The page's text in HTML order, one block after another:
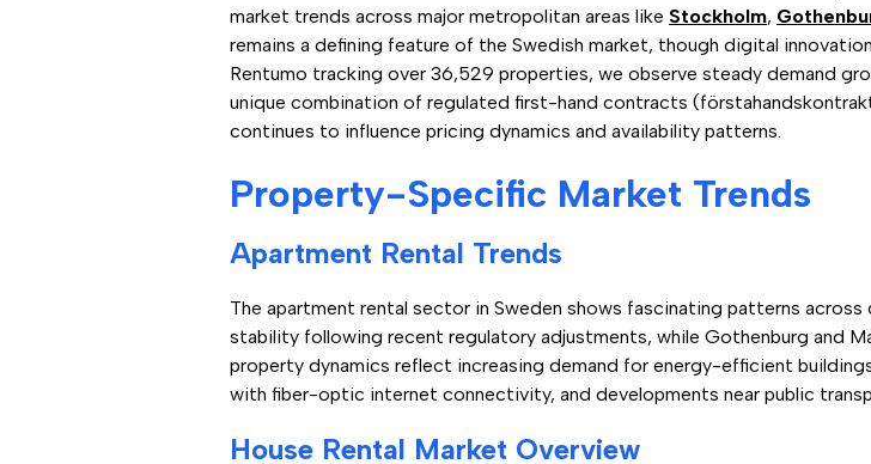
market trends across major metropolitan areas like Stockholm,
remains a defining feature of the Swedish market, though digital
Rentumo tracking over 36,529 properties, we observe steady demand
unique combination of regulated first-hand contracts
continues to influence pricing dynamics and availability patterns.
Property-Specific Market Trends
Apartment Rental Trends
The apartment rental sector in Sweden shows fascinating patterns
stability following recent regulatory adjustments, while Gothenburg and
property dynamics reflect increasing demand for energy-efficient
with fiber-optic internet connectivity, and developments near public
House Rental Market Overview